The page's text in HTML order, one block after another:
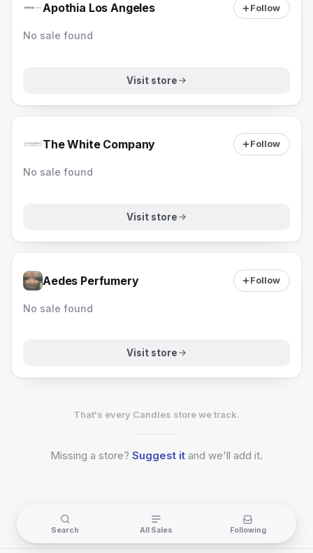
Apothia Los Angeles Follow
No sale found
Visit store
The White Company Follow
No sale found
Visit store
Aedes Perfumery Follow
No sale found
Visit store
That's every Candles store we track.
Missing a store? Suggest it and we'll add it.
Search All Sales Following